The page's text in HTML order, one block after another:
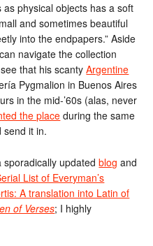
physical objects has a soft
and sometimes beautiful
into the endpapers.” Aside
navigate the collection
see that his scantyArgentine
Pygmalion in Buenos Aires
in the mid-’60s (alas, never
the place during the same
send it in.
sporadically updatedblog and
List of Everyman’s
A translation into Latin of
of Verses; I highly